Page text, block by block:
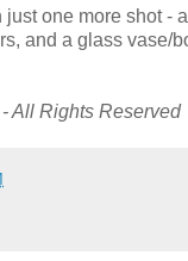
one more shot -
and a glass vase/
All Rights Reserved